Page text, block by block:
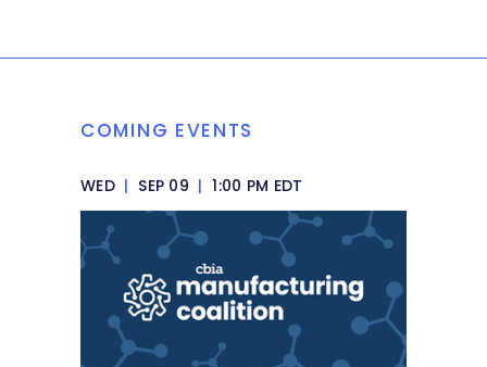
COMING EVENTS
WED | SEP 09 | 1:00 PM EDT